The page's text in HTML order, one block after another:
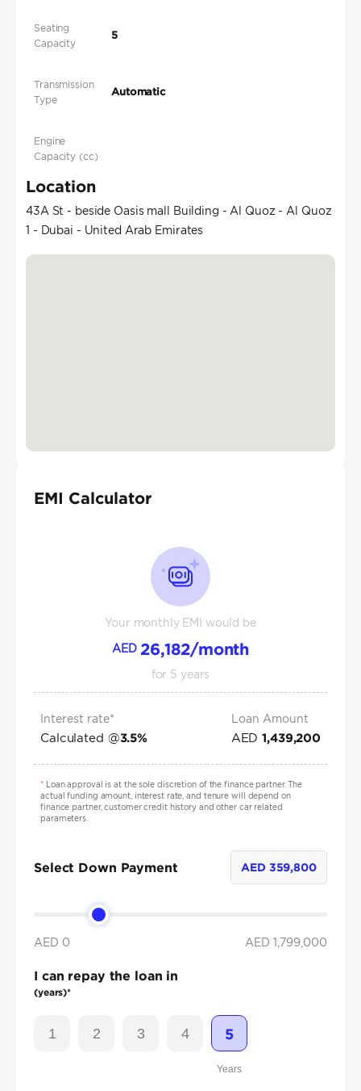
Seating
Capacity
5
Transmission
Type
Automatic
Engine
Capacity (cc)
Location
43A St - beside Oasis mall Building - Al Quoz - Al Quoz
1 - Dubai - United Arab Emirates
EMI Calculator
Your monthly EMI would be
AED 26,182/month
for 5 years
Interest rate*
Calculated @3.5%
Loan Amount
AED 1,439,200
*Loan approval is at the sole discretion of the finance partner. The
actual funding amount, interest rate, and tenure will depend on
finance partner, customer credit history and other car related
parameters.
Select Down Payment AED 359,800
AED 0 AED 1,799,000
I can repay the loan in
(years)*
1 2 3 4 5
Years